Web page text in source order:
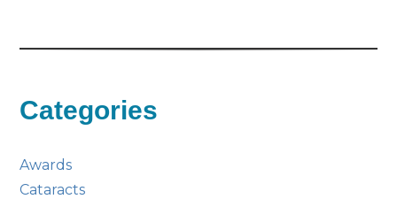
Categories
Awards
Cataracts